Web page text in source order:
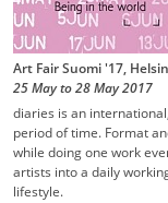
Art Fair Suomi '17,
25 Mayto28 May2017
diaries is an
period of time. Format
while doing one work
artists into a daily
lifestyle.